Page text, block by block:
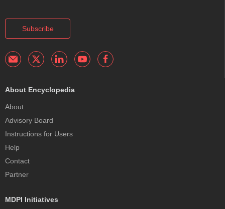
Subscribe
About Encyclopedia
About
Advisory Board
Instructions for Users
Help
Contact
Partner
MDPI Initiatives